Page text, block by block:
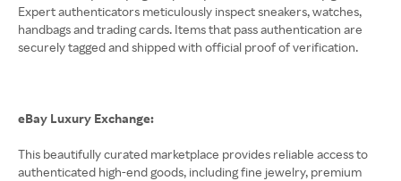
Expert authenticators meticulously inspect sneakers, watches,
handbags and trading cards. Items that pass authentication are
securely tagged and shipped with official proof of verification.
eBay Luxury Exchange:
This beautifully curated marketplace provides reliable access to
authenticated high-end goods, including fine jewelry, premium